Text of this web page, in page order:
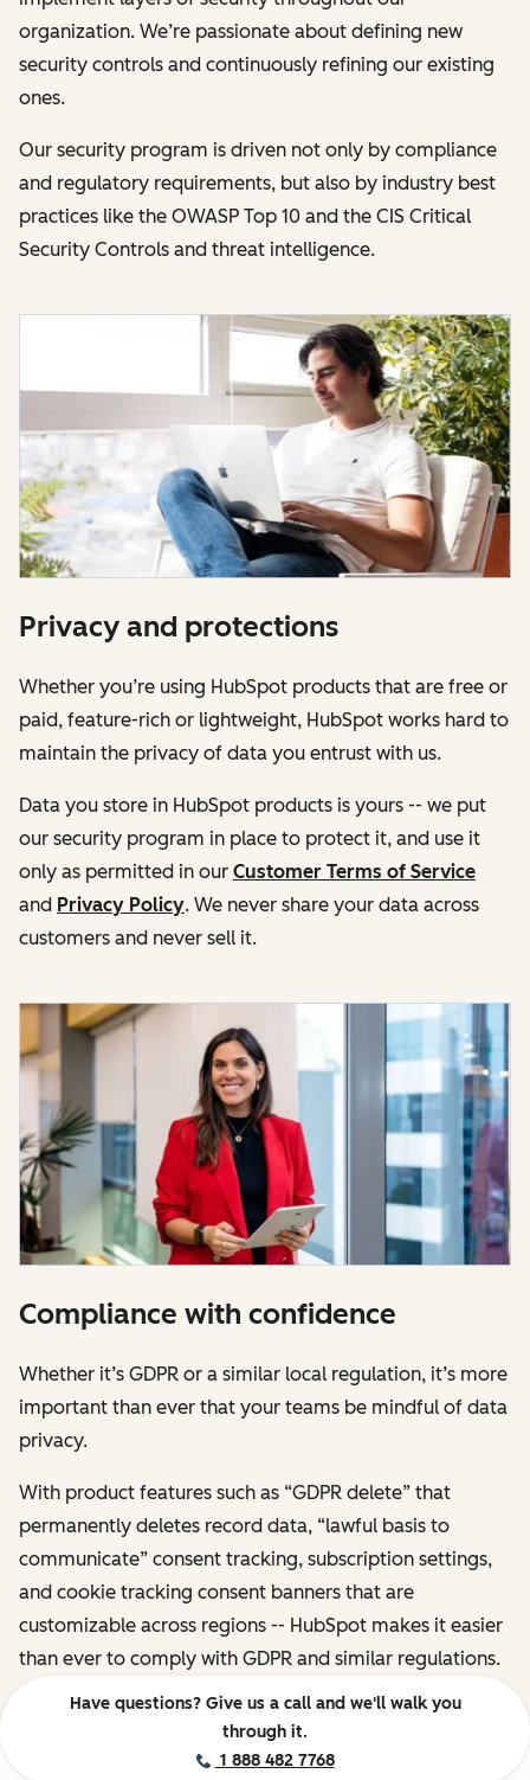
organization. We’re passionate about defining new
security controls and continuously refining our existing
ones.
Our security program is driven not only by compliance
and regulatory requirements, but also by industry best
practices like the OWASP Top 10 and the CIS Critical
Security Controls and threat intelligence.
Privacy and protections
Whether you’re using HubSpot products that are free or
paid, feature-rich or lightweight, HubSpot works hard to
maintain the privacy of data you entrust with us.
Data you store in HubSpot products is yours -- we put
our security program in place to protect it, and use it
only as permitted in our Customer Terms of Service
and Privacy Policy. We never share your data across
customers and never sell it.
Compliance with confidence
Whether it’s GDPR or a similar local regulation, it’s more
important than ever that your teams be mindful of data
privacy.
With product features such as “GDPR delete” that
permanently deletes record data, “lawful basis to
communicate” consent tracking, subscription settings,
and cookie tracking consent banners that are
customizable across regions -- HubSpot makes it easier
than ever to comply with GDPR and similar regulations.
Have questions? Give us a call and we'll walk you
through it.
1 888 482 7768